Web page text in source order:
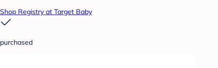
Shop Registry at Target Baby
purchased